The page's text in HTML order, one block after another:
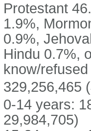
Protestant
1.9%,
0.9%,
Hindu 0.7%,
know/
329,256,465
0-14 years:
29,984,705)